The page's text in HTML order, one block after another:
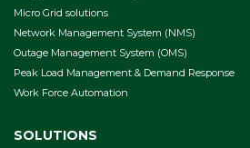
Micro Grid solutions
Network Management System (NMS)
Outage Management System (OMS)
Peak Load Management & Demand Response
Work Force Automation
SOLUTIONS